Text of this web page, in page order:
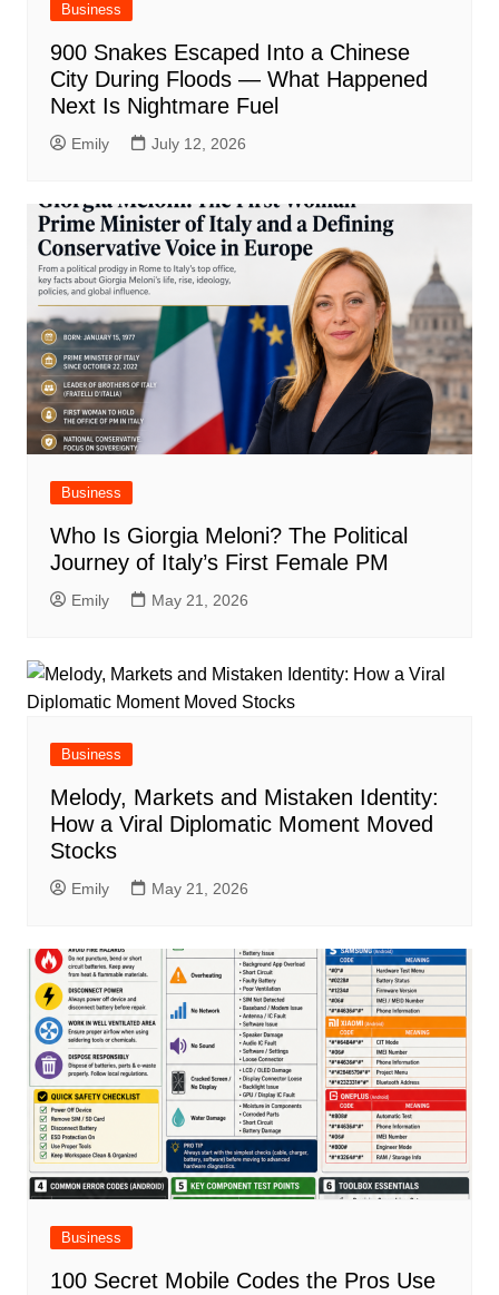
Business
900 Snakes Escaped Into a Chinese
City During Floods — What Happened
Next Is Nightmare Fuel
Emily July 12, 2026
Business
Who Is Giorgia Meloni? The Political
Journey of Italy’s First Female PM
Emily May 21, 2026
Business
Melody, Markets and Mistaken Identity:
How a Viral Diplomatic Moment Moved
Stocks
Emily May 21, 2026
Business
100 Secret Mobile Codes the Pros Use